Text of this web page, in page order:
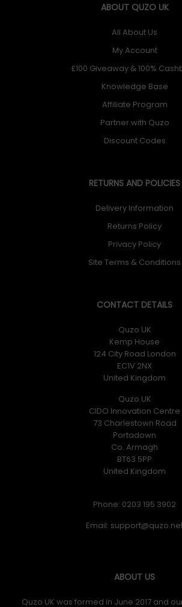
ABOUT QUZO UK
All About Us
My Account
£100 Giveaway & 100%
Knowledge Base
Affiliate Program
Partner with Quzo
Discount Codes
RETURNS AND POLICIES
Delivery Information
Returns Policy
Privacy Policy
Site Terms & Conditions
CONTACT DETAILS
Quzo UK
Kemp House
124 City Road London
EC1V 2NX
United Kingdom
Quzo UK
CIDO Innovation Centre
73 Charlestown Road
Portadown
Co. Armagh
BT63 5PP
United Kingdom
Phone: 0203 195 3902
Email:
ABOUT US
Quzo UK was formed in June 2017 and